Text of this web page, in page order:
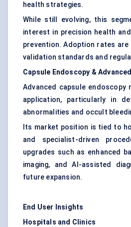
health strategies.
While still evolving, this
interest in precision health
prevention. Adoption rates are
validation standards and
Capsule Endoscopy &
Advanced capsule endoscopy
application, particularly in
abnormalities and occult
Its market position is tied to
and specialist-driven
upgrades such as enhanced
imaging, and AI-assisted
future expansion.
End User Insights
Hospitals and Clinics